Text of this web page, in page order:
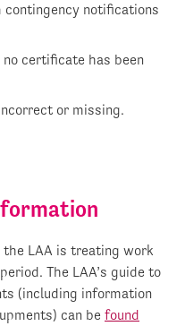
notifications
certificate has been
or missing.
the LAA is treating work
The LAA’s guide to
(including information
can be found